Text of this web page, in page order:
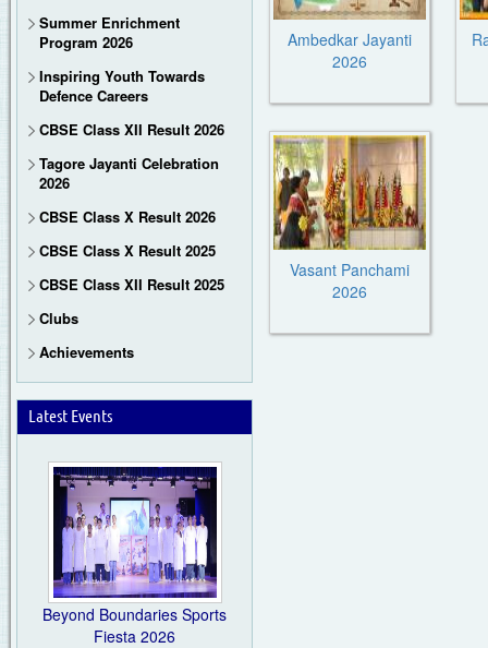
Summer Enrichment
Program 2026
Inspiring Youth Towards
Defence Careers
CBSE Class XII Result 2026
Tagore Jayanti Celebration
2026
CBSE Class X Result 2026
CBSE Class X Result 2025
CBSE Class XII Result 2025
Clubs
Achievements
Latest Events
Beyond Boundaries Sports
Fiesta 2026
Ambedkar Jayanti
2026
Vasant Panchami
2026